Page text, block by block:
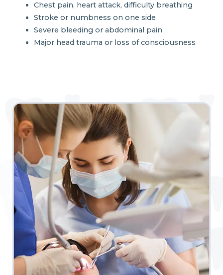
Chest pain, heart attack, difficulty breathing
Stroke or numbness on one side
Severe bleeding or abdominal pain
Major head trauma or loss of consciousness